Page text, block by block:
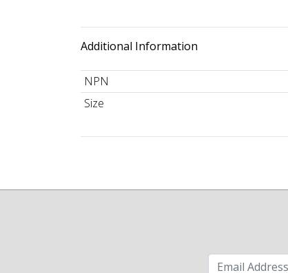
Additional Information
NPN
Size